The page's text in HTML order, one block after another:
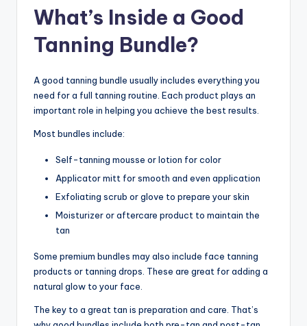
What’s Inside a Good
Tanning Bundle?
A good tanning bundle usually includes everything you
need for a full tanning routine. Each product plays an
important role in helping you achieve the best results.
Most bundles include:
Self-tanning mousse or lotion for color
Applicator mitt for smooth and even application
Exfoliating scrub or glove to prepare your skin
Moisturizer or aftercare product to maintain the
tan
Some premium bundles may also include face tanning
products or tanning drops. These are great for adding a
natural glow to your face.
The key to a great tan is preparation and care. That’s